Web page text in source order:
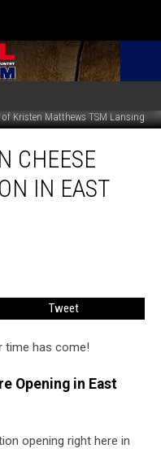
of Kristen Matthews TSM Lansing
CHEESE
IN EAST
Tweet
time has come!
Opening in East
opening right here in